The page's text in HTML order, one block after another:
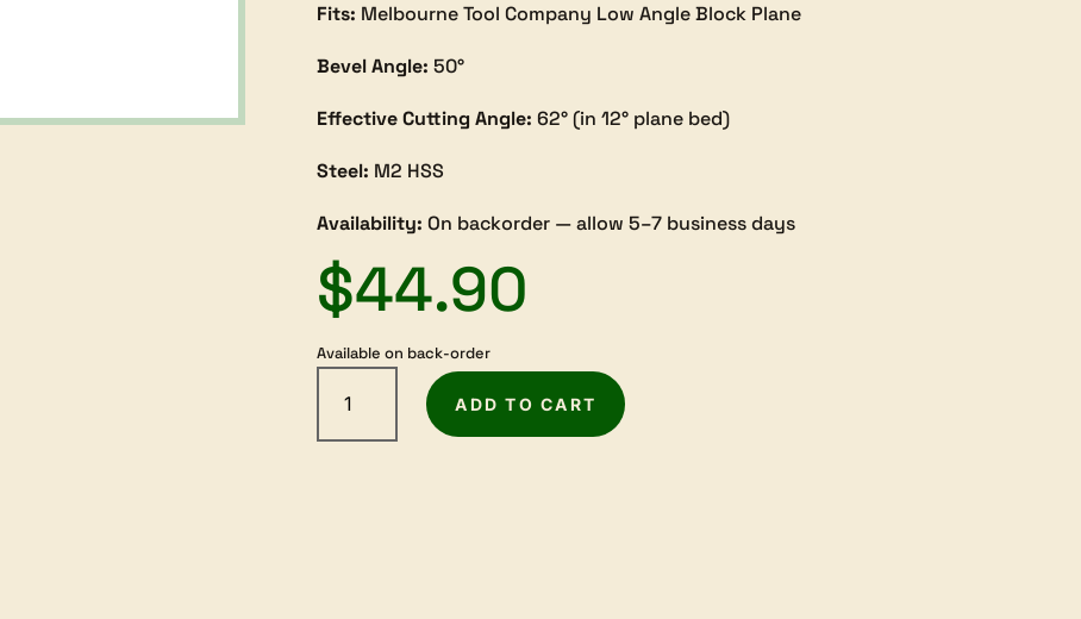
Fits: Melbourne Tool Company Low Angle Block Plane
Bevel Angle: 50°
Effective Cutting Angle: 62° (in 12° plane bed)
Steel: M2 HSS
Availability: On backorder — allow 5–7 business days
$44.90
Available on back-order
Melbourne
Tool
Company
ADD TO CART